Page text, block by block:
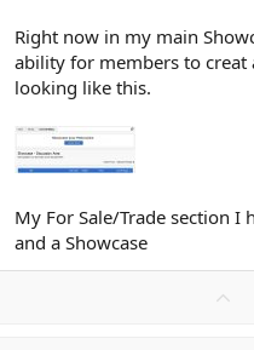
Right now in my main
ability for members to creat
looking like this.
My For Sale/Trade section
and a Showcase